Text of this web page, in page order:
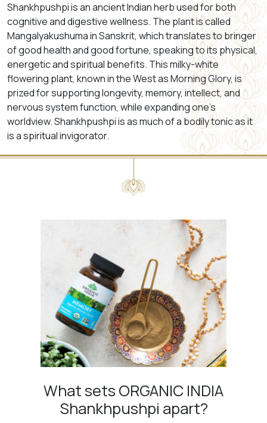
Shankhpushpi is an ancient Indian herb used for both
cognitive and digestive wellness. The plant is called
Mangalyakushumain Sanskrit, which translates to bringer
of good health and good fortune, speaking to its physical,
energetic and spiritual benefits. This milky-white
flowering plant, known in the West as Morning Glory, is
prized for supporting longevity, memory, intellect, and
nervous system function, while expanding one’s
worldview. Shankhpushpi is as much of a bodily tonic as it
is a spiritual invigorator.
What sets ORGANIC INDIA
Shankhpushpi apart?